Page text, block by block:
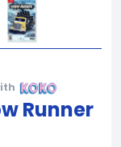
Runner